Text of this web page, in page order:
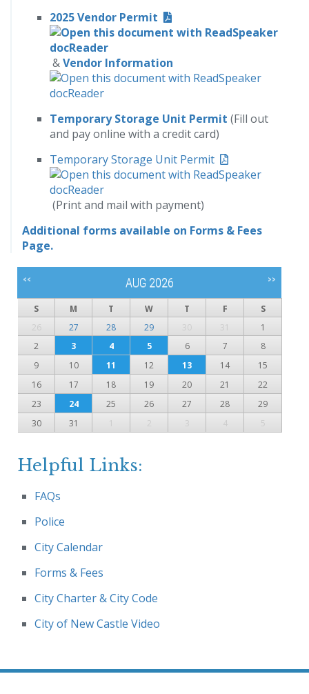
2025 Vendor Permit
&Vendor Information
Temporary Storage Unit Permit (Fill out
and pay online with a credit card)
Temporary Storage Unit Permit
(Print and mail with payment)
Additional forms available on Forms & Fees
Page.
<< AUG 2026 >>
S M T W T F
S
26
27 28 29 30 31
1
2
3 4 5 6 7
8
9
10 11 12 13 14
15
16
17 18 19 20 21
22
23
24 25 26 27 28
29
30
31 1 2 3 4 5
Helpful Links:
FAQs
Police
City Calendar
Forms & Fees
City Charter & City Code
City of New Castle Video